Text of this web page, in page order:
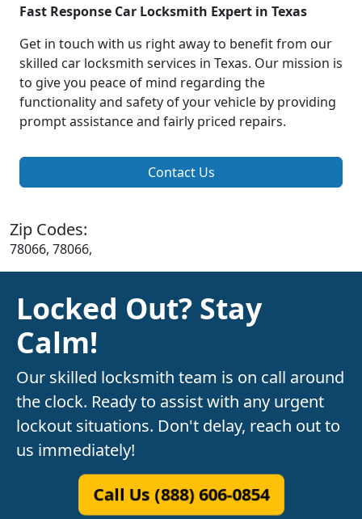
Fast Response Car Locksmith Expert in Texas
Get in touch with us right away to benefit from our
skilled car locksmith services in Texas. Our mission is
to give you peace of mind regarding the
functionality and safety of your vehicle by providing
prompt assistance and fairly priced repairs.
Contact Us
Zip Codes:
78066, 78066,
Locked Out? Stay
Calm!
Our skilled locksmith team is on call around
the clock. Ready to assist with any urgent
lockout situations. Don't delay, reach out to
us immediately!
Call Us (888) 606-0854